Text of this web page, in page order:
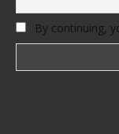
By continuing,